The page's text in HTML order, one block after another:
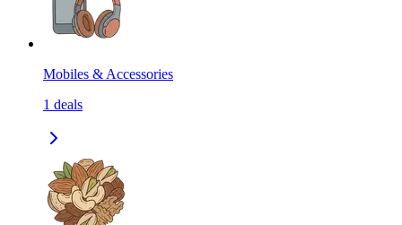
Mobiles & Accessories
1 deals